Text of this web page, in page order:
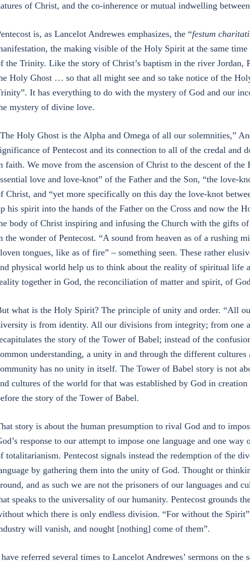
of Christ, and the co-inherence or mutual indwelling
is, as Lancelot Andrewes emphasizes, the “festum
the making visible of the Holy Spirit at the same
the Trinity. Like the story of Christ’s baptism in the river Jordan,
Holy Ghost … so that all might see and so take notice of the
It has everything to do with the mystery of God and our
mystery of divine love.
Holy Ghost is the Alpha and Omega of all our solemnities,”
of Pentecost and its connection to all of the credal and
faith. We move from the ascension of Christ to the descent of
love and love-knot” of the Father and the Son, “the love-
Christ, and “yet more specifically on this day the love-knot
his spirit into the hands of the Father on the Cross and now the
body of Christ inspiring and infusing the Church with the gifts
the wonder of Pentecost. “A sound from heaven as of a rushing
tongues, like as of fire” – something seen. These rather
physical world help us to think about the reality of spiritual life
together in God, the reconciliation of matter and spirit, of
what is the Holy Spirit? The principle of unity and order. “All
is from identity. All our divisions from integrity; from one
the story of the Tower of Babel; instead of the
understanding, a unity in and through the different
has no unity in itself. The Tower of Babel story is not
cultures of the world for that was established by God in creation
the story of the Tower of Babel.
story is about the human presumption to rival God and to
response to our attempt to impose one language and one
totalitarianism. Pentecost signals instead the redemption of the
by gathering them into the unity of God. Thought or
and as such we are not the prisoners of our languages and
speaks to the universality of our humanity. Pentecost grounds
which there is only endless division. “For without the
will vanish, and nought [nothing] come of them”.
referred several times to Lancelot Andrewes’ sermons on the